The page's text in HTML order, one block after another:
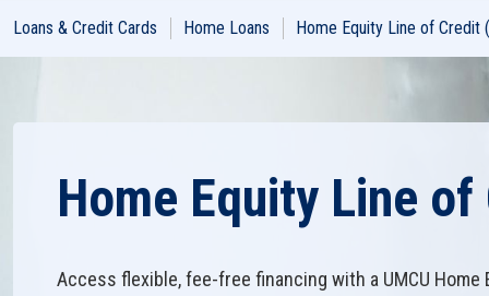
Loans & Credit Cards Home Loans Home Equity Line of Credit
Home Equity Line
Access flexible, fee-free financing with a UMCU Home